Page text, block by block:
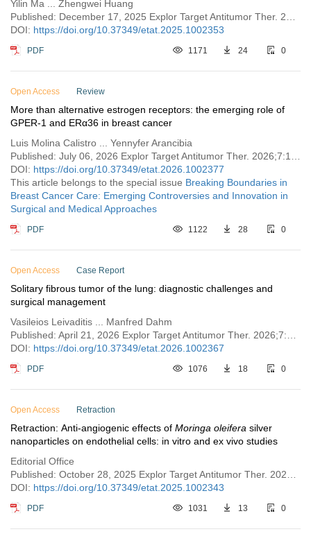
Yilin Ma ... Zhengwei Huang
DOI: https://doi.org/10.37349/etat.2025.1002353
PDF 1171 24 0
Open Access Review
More than alternative estrogen receptors: the emerging role of
GPER-1 and ERα36 in breast cancer
Luis Molina Calistro ... Yennyfer Arancibia
DOI: https://doi.org/10.37349/etat.2026.1002377
This article belongs to the special issue Breaking Boundaries in
Breast Cancer Care: Emerging Controversies and Innovation in
Surgical and Medical Approaches
PDF 1122 28 0
Open Access Case Report
Solitary fibrous tumor of the lung: diagnostic challenges and
surgical management
Vasileios Leivaditis ... Manfred Dahm
DOI: https://doi.org/10.37349/etat.2026.1002367
PDF 1076 18 0
Open Access Retraction
Retraction: Anti-angiogenic effects of Moringa oleifera silver
nanoparticles on endothelial cells: in vitro and ex vivo studies
Editorial Office
DOI: https://doi.org/10.37349/etat.2025.1002343
PDF 1031 13 0